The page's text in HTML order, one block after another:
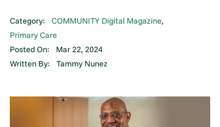
Category: COMMUNITY Digital Magazine,
Primary Care
Posted On:
Mar 22, 2024
Written By:
Tammy Nunez